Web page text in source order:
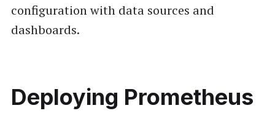
configuration with data sources and
dashboards.
Deploying Prometheus